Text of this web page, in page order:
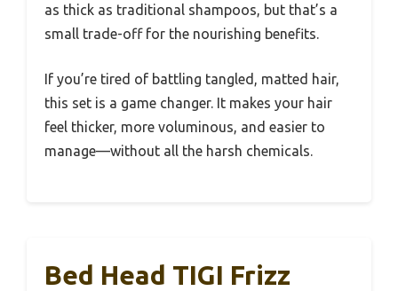
as thick as traditional shampoos, but that’s a
small trade-off for the nourishing benefits.
If you’re tired of battling tangled, matted hair,
this set is a game changer. It makes your hair
feel thicker, more voluminous, and easier to
manage—without all the harsh chemicals.
Bed Head TIGI Frizz